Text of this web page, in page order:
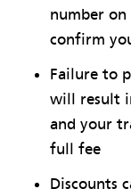
number
confirm
Failure to
will result
and your
full fee
Discounts